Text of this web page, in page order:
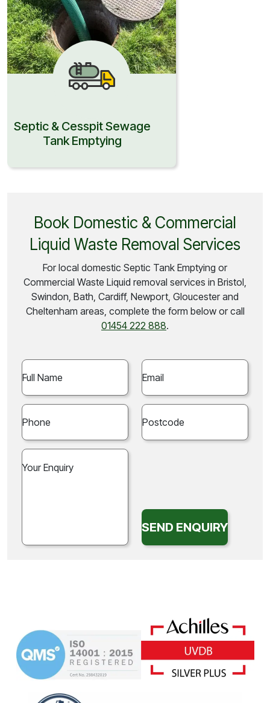
Septic & Cesspit Sewage
Tank Emptying
Book Domestic & Commercial
Liquid Waste Removal Services
For local domestic Septic Tank Emptying or
Commercial Waste Liquid removal services in Bristol,
Swindon, Bath, Cardiff, Newport, Gloucester and
Cheltenham areas, complete the form below or call
01454 222 888.
SEND ENQUIRY